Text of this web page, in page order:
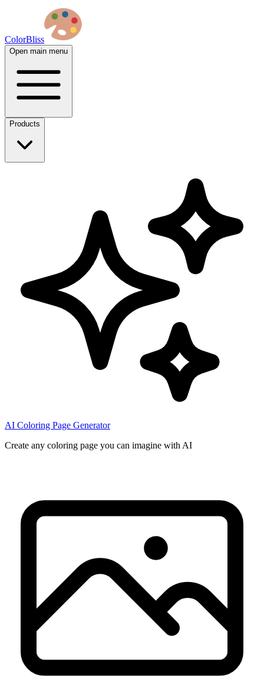
ColorBliss
Open main menu
Products
AI Coloring Page Generator
Create any coloring page you can imagine with AI